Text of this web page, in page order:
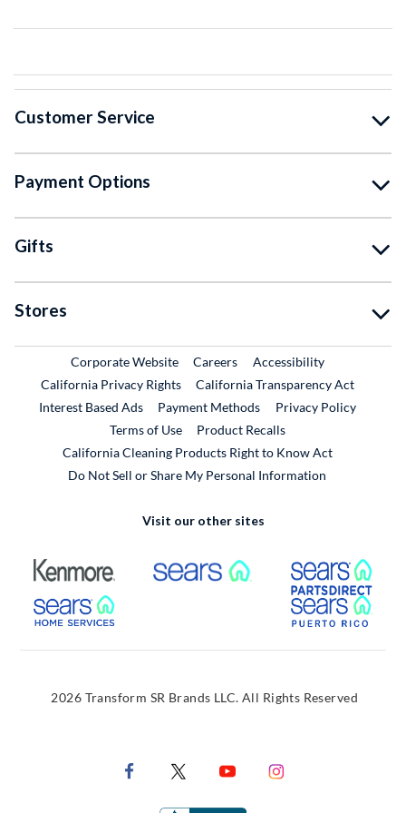
Customer Service
Payment Options
Gifts
Stores
Corporate WebsiteExternal Link
CareersExternal Link
Accessibility
California Privacy Rights
California Transparency Act
Interest Based Ads
Payment Methods
Privacy Policy
Terms of Use
Product RecallsExternal Link
California Cleaning Products Right to Know Act
Do Not Sell or Share My Personal Information
Visit our other sites
External Link External Link
External Link
2026 Transform SR Brands LLC. All Rights Reserved